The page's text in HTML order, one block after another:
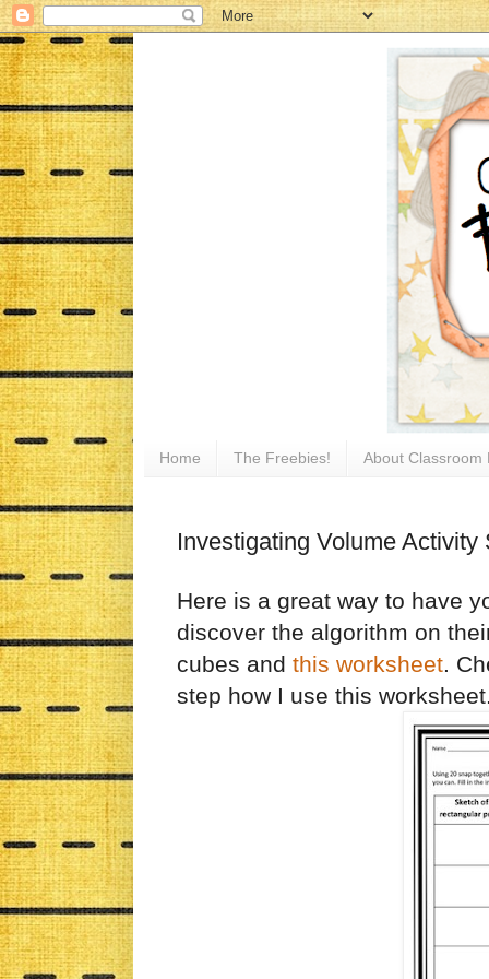
Home The Freebies! About Classroom
Investigating Volume Activity
Here is a great way to have
discover the algorithm on
cubes and this worksheet.
step how I use this